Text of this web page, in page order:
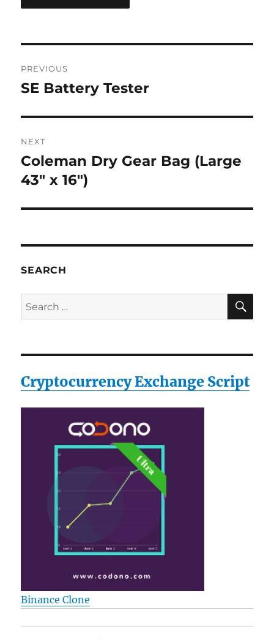
navigation
PREVIOUS
Previous
SE Battery Tester
NEXT
Next
post:
Coleman Dry Gear Bag (Large
43″ x 16″)
SEARCH
Search
for:
Cryptocurrency Exchange Script
Binance Clone